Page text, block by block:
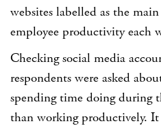
websites labelled as the
employee productivity each
Checking social media
respondents were asked
spending time doing during
than working productively.